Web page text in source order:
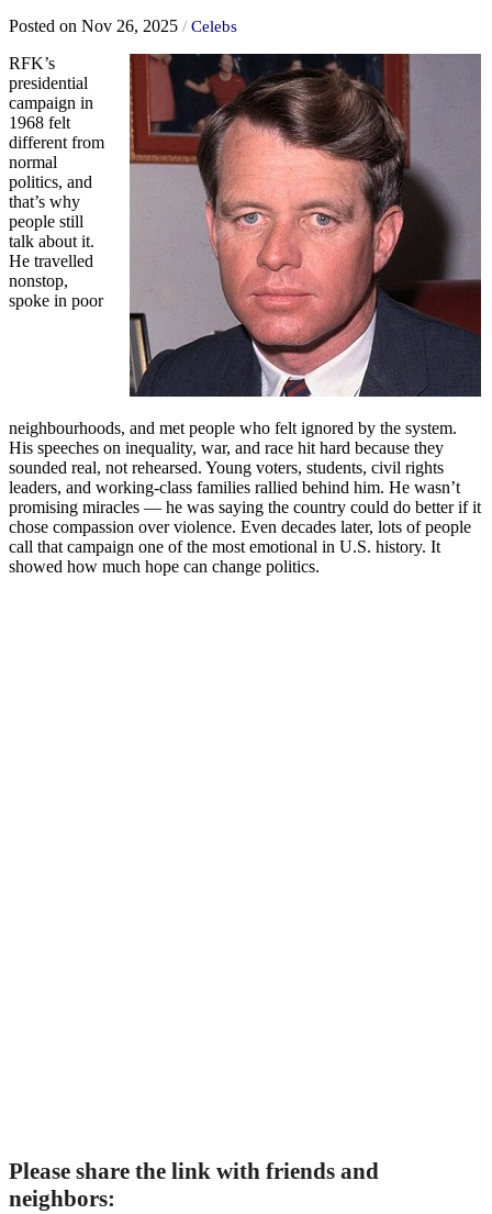
Posted on Nov 26, 2025 / Celebs
RFK’s
presidential
campaign in
1968 felt
different from
normal
politics, and
that’s why
people still
talk about it.
He travelled
nonstop,
spoke in poor
neighbourhoods, and met people who felt ignored by the system.
His speeches on inequality, war, and race hit hard because they
sounded real, not rehearsed. Young voters, students, civil rights
leaders, and working-class families rallied behind him. He wasn’t
promising miracles — he was saying the country could do better if it
chose compassion over violence. Even decades later, lots of people
call that campaign one of the most emotional in U.S. history. It
showed how much hope can change politics.
Please share the link with friends and
neighbors: